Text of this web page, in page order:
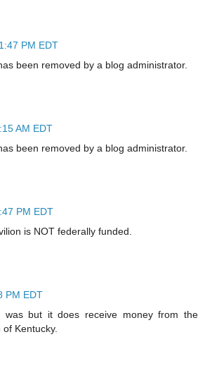
PM EDT
been removed by a blog administrator.
AM EDT
been removed by a blog administrator.
PM EDT
is NOT federally funded.
PM EDT
was but it does receive money from the
Kentucky.